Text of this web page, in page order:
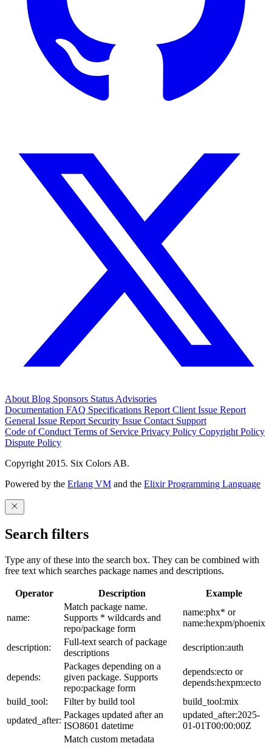
About Blog Sponsors Status Advisories
Documentation FAQ Specifications Report Client Issue Report
General Issue Report Security Issue Contact Support
Code of Conduct Terms of Service Privacy Policy Copyright Policy
Dispute Policy
Copyright 2015. Six Colors AB.
Powered by the Erlang VM and the Elixir Programming Language
Search filters
Type any of these into the search box. They can be combined with
free text which searches package names and descriptions.
Operator Description Example
name:
Match package name.
Supports * wildcards and
repo/package form
name:phx* or
name:hexpm/phoenix
description:
Full-text search of package
descriptions
description:auth
depends:
Packages depending on a
given package. Supports
repo:package form
depends:ecto or
depends:hexpm:ecto
build_tool:
Filter by build tool
build_tool:mix
updated_after:
Packages updated after an
ISO8601 datetime
updated_after:2025-
01-01T00:00:00Z
Match custom metadata